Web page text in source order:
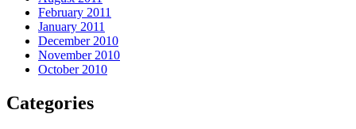
February 2011
January 2011
December 2010
November 2010
October 2010
Categories